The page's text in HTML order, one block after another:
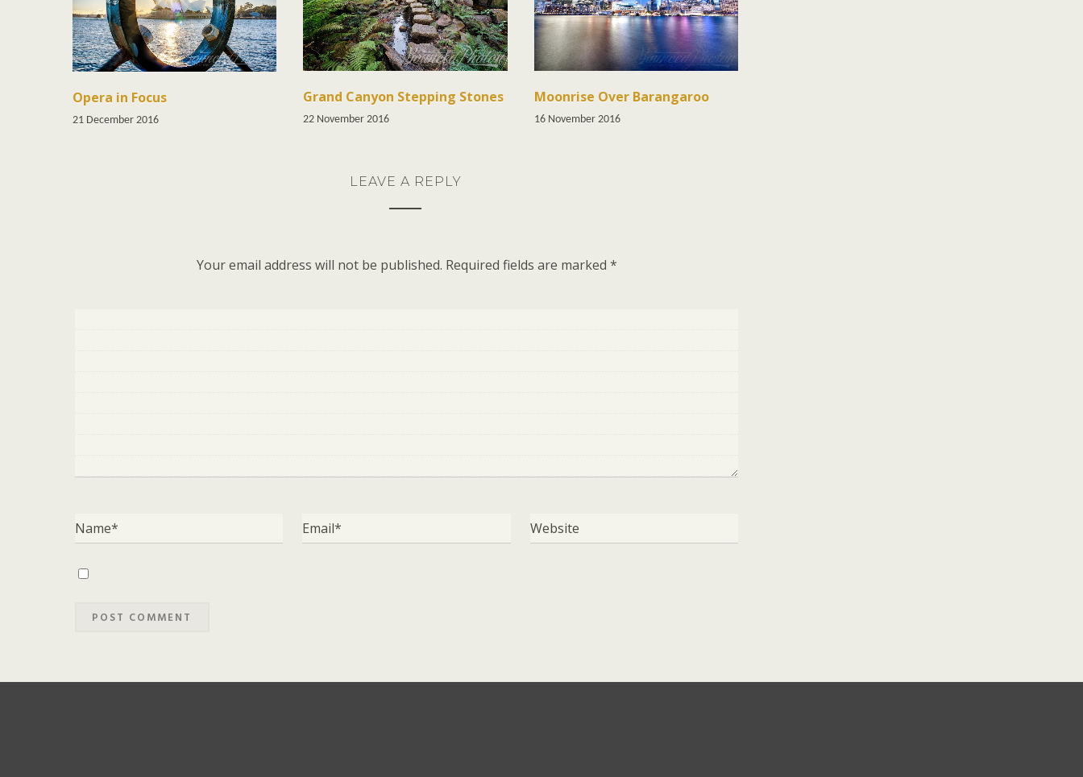
Opera in Focus
21 December 2016
Grand Canyon Stepping Stones
22 November 2016
Moonrise Over Barangaroo
16 November 2016
LEAVE A REPLY
Your email address will not be published. Required fields are marked *